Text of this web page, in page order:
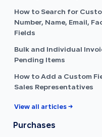
How to Search for
Number, Name, Email,
Fields
Bulk and Individual
Pending Items
How to Add a Custom
Sales Representatives
View all articles →
Purchases